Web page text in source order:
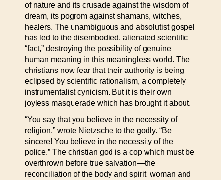
of nature and its crusade against the wisdom of
dream, its pogrom against shamans, witches,
healers. The unambiguous and absolutist gospel
has led to the disembodied, alienated scientific
“fact,” destroying the possibility of genuine
human meaning in this meaningless world. The
christians now fear that their authority is being
eclipsed by scientific rationalism, a completely
instrumentalist cynicism. But it is their own
joyless masquerade which has brought it about.
“You say that you believe in the necessity of
religion,” wrote Nietzsche to the godly. “Be
sincere! You believe in the necessity of the
police.” The christian god is a cop which must be
overthrown before true salvation—the
reconciliation of the body and spirit, woman and